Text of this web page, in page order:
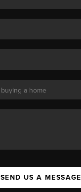
SEND US A MESSAGE